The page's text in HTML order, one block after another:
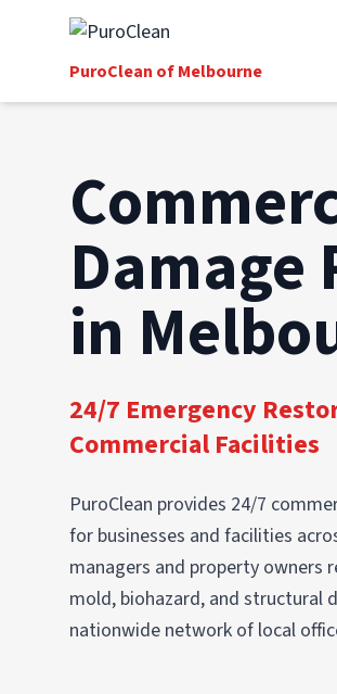
PuroClean of Melbourne
Damage
in
24/7 Emergency
Commercial Facilities
PuroClean provides 24/7
for businesses and facilities
managers and property owners
mold, biohazard, and structural
nationwide network of local